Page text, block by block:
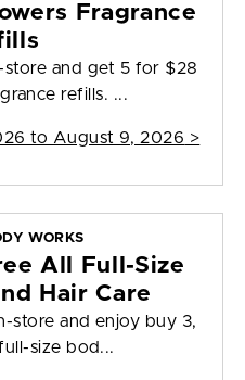
Fragrance
and get 5 for $28
refills. ...
to August 9, 2026 >
WORKS
All Full-Size
Hair Care
store and enjoy buy 3,
size bod...